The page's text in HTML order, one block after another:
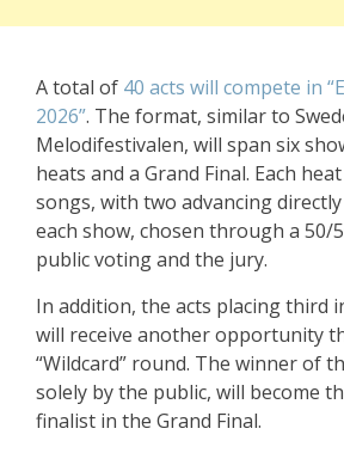
A total of 40 acts will compete in
2026”. The format, similar to
Melodifestivalen, will span six
heats and a Grand Final. Each
songs, with two advancing
each show, chosen through a 50/
public voting and the jury.
In addition, the acts placing third
will receive another opportunity
“Wildcard” round. The winner of
solely by the public, will become
finalist in the Grand Final.